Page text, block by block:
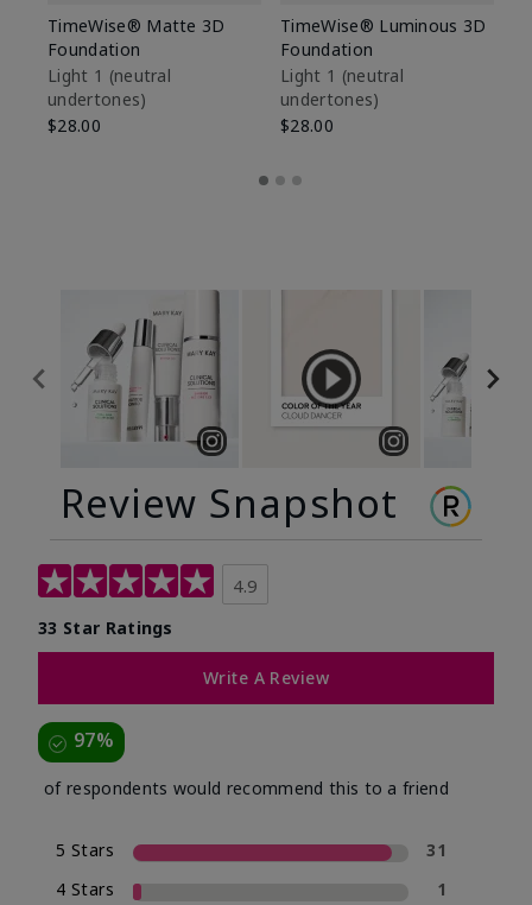
TimeWise® Matte 3D
Foundation
Light 1​ (neutral
undertones)
$28.00
TimeWise® Luminous 3D
Foundation
Light 1​ (neutral
undertones)
$28.00
Review Snapshot
4.9
33 Star Ratings
Write A Review
97%
of respondents would recommend this to a friend
5 Stars
31
4 Stars
1